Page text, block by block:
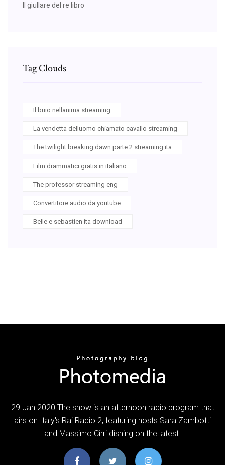
Il giullare del re libro
Tag Clouds
Il buio nellanima streaming
La vendetta delluomo chiamato cavallo streaming
The twilight breaking dawn parte 2 streaming ita
Film drammatici gratis in italiano
The professor streaming eng
Convertitore audio da youtube
Belle e sebastien ita download
29 Jan 2020 The show is an afternoon radio program that
airs on Italy's Rai Radio 2, featuring hosts Sara Zambotti
and Massimo Cirri dishing on the latest